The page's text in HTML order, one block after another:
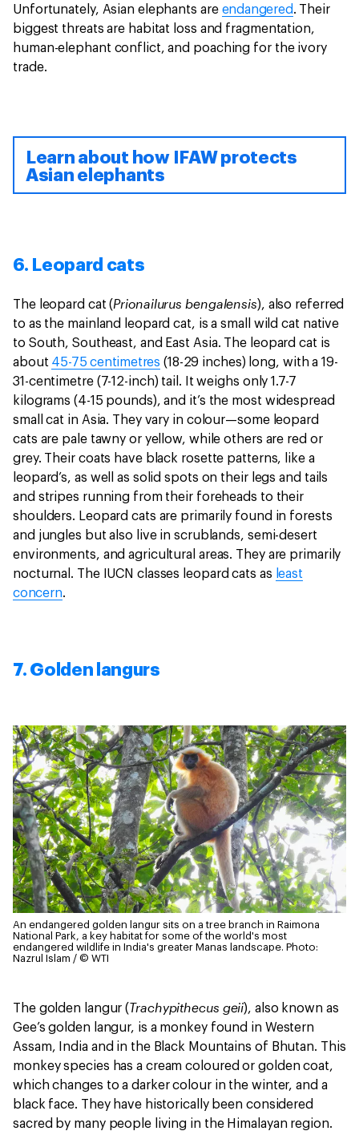
Unfortunately, Asian elephants are endangered. Their
biggest threats are habitat loss and fragmentation,
human-elephant conflict, and poaching for the ivory
trade.
Learn about how IFAW protects
Asian elephants
6. Leopard cats
The leopard cat (Prionailurus bengalensis), also referred
to as the mainland leopard cat, is a small wild cat native
to South, Southeast, and East Asia. The leopard cat is
about 45-75 centimetres (18-29 inches) long, with a 19-
31-centimetre (7-12-inch) tail. It weighs only 1.7-7
kilograms (4-15 pounds), and it’s the most widespread
small cat in Asia. They vary in colour—some leopard
cats are pale tawny or yellow, while others are red or
grey. Their coats have black rosette patterns, like a
leopard’s, as well as solid spots on their legs and tails
and stripes running from their foreheads to their
shoulders. Leopard cats are primarily found in forests
and jungles but also live in scrublands, semi-desert
environments, and agricultural areas. They are primarily
nocturnal. The IUCN classes leopard cats as least
concern.
7. Golden langurs
An endangered golden langur sits on a tree branch in Raimona
National Park, a key habitat for some of the world's most
endangered wildlife in India's greater Manas landscape. Photo:
Nazrul Islam / © WTI
The golden langur (Trachypithecus geii), also known as
Gee’s golden langur, is a monkey found in Western
Assam, India and in the Black Mountains of Bhutan. This
monkey species has a cream coloured or golden coat,
which changes to a darker colour in the winter, and a
black face. They have historically been considered
sacred by many people living in the Himalayan region.